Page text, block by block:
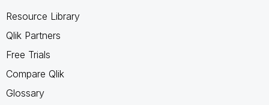
Resource Library
Qlik Partners
Free Trials
Compare Qlik
Glossary